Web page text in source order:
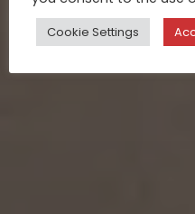
Cookie Settings